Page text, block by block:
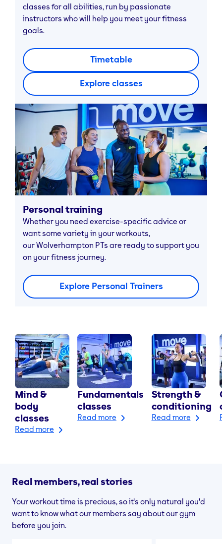
classes for all abilities, run by passionate
instructors who will help you meet your fitness
goals.
Timetable
Explore classes
Personal training
Whether you need exercise-specific advice or
want some variety in your workouts,
our Wolverhampton PTs are ready to support you
on your fitness journey.
Explore Personal Trainers
Mind &
body
classes
Read more
Fundamentals
classes
Read more
Strength &
conditioning
Read more
Real members, real stories
Your workout time is precious, so it's only natural you'd
want to know what our members say about our gym
before you join.